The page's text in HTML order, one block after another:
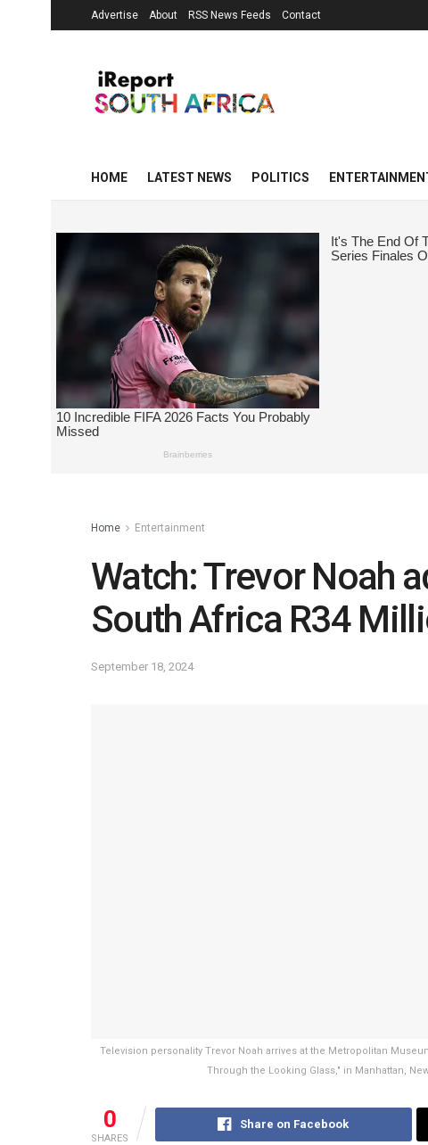
Advertise About RSS News Feeds Contact
HOME LATEST NEWS POLITICS
Home Entertainment
Watch: Trevor Noah
South Africa R34
September 18, 2024
Television personality Trevor Noah arrives at the Metropolitan
Through the Looking Glass," in Manhattan,
0
SHARES
Share on Facebook